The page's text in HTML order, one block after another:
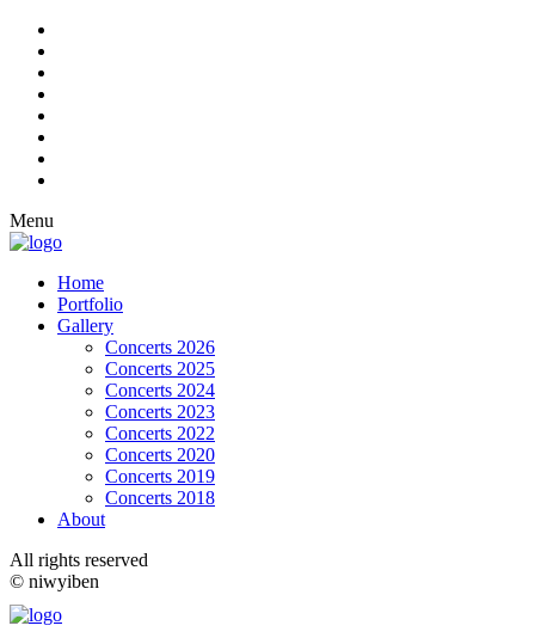
Menu
Home
Portfolio
Gallery
Concerts 2026
Concerts 2025
Concerts 2024
Concerts 2023
Concerts 2022
Concerts 2020
Concerts 2019
Concerts 2018
About
All rights reserved
© niwyiben